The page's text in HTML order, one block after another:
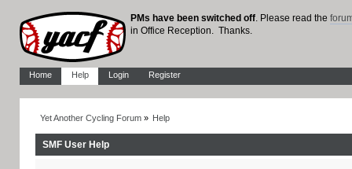
PMs have been switched off. Please read the
in Office Reception. Thanks.
Home Help Login Register
Yet Another Cycling Forum» Help
SMF User Help